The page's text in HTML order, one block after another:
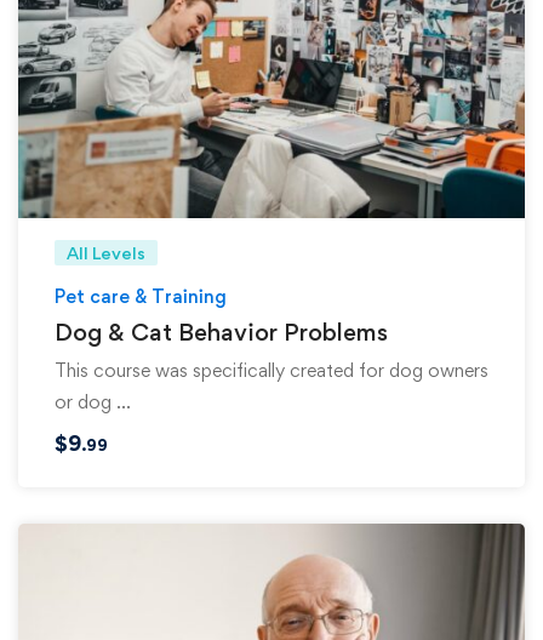
All Levels
Pet care & Training
Dog & Cat Behavior Problems
This course was specifically created for dog owners
or dog …
$9.99